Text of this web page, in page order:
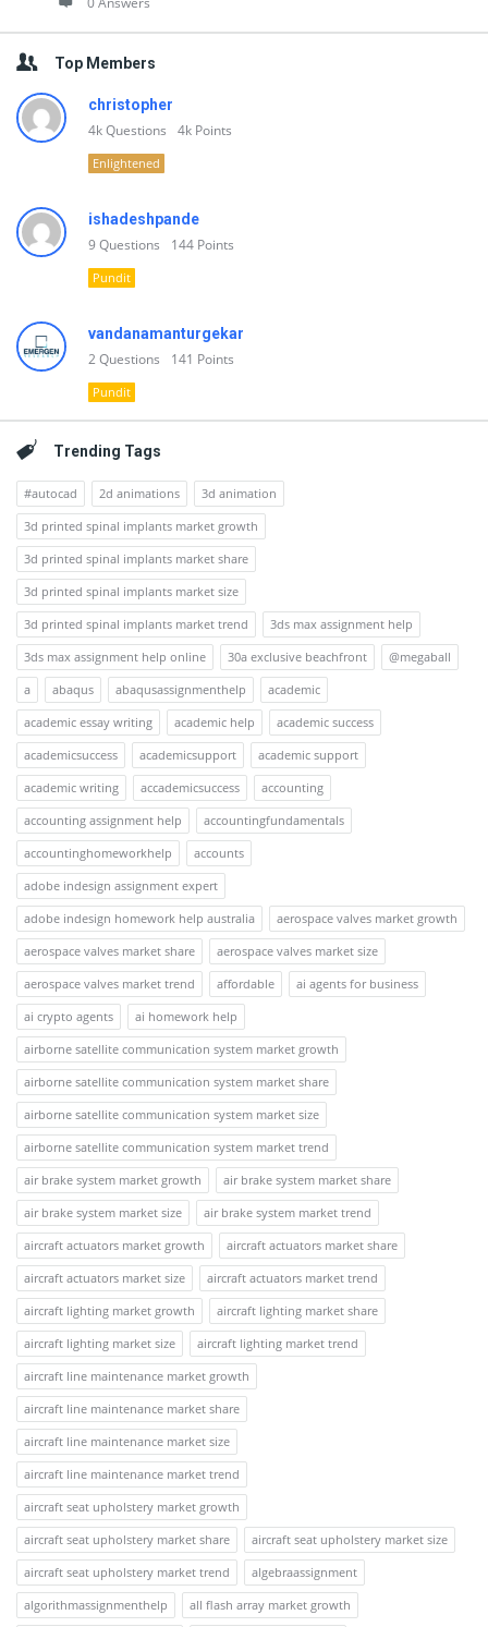
Top Members
christopher
4kQuestions 4k Points
Enlightened
ishadeshpande
9Questions 144 Points
Pundit
vandanamanturgekar
2Questions 141 Points
Pundit
Trending Tags
#autocad 2d animations
3d animation
3d printed spinal implants market growth
3d printed spinal implants market share
3d printed spinal implants market size
3d printed spinal implants market trend
3ds max assignment help
3ds max assignment help online
30a exclusive beachfront
@megaball
a
abaqus abaqusassignmenthelp
academic
academic essay writing
academic help
academic success
academicsuccess
academicsupport
academic support
academic writing
accademicsuccess
accounting
accounting assignment help
accountingfundamentals
accountinghomeworkhelp
accounts
adobe indesign assignment expert
adobe indesign homework help australia
aerospace valves market growth
aerospace valves market share
aerospace valves market size
aerospace valves market trend
affordable
ai agents for business
ai crypto agents
ai homework help
airborne satellite communication system market growth
airborne satellite communication system market share
airborne satellite communication system market size
airborne satellite communication system market trend
air brake system market growth
air brake system market share
air brake system market size
air brake system market trend
aircraft actuators market growth
aircraft actuators market share
aircraft actuators market size
aircraft actuators market trend
aircraft lighting market growth
aircraft lighting market share
aircraft lighting market size
aircraft lighting market trend
aircraft line maintenance market growth
aircraft line maintenance market share
aircraft line maintenance market size
aircraft line maintenance market trend
aircraft seat upholstery market growth
aircraft seat upholstery market share
aircraft seat upholstery market size
aircraft seat upholstery market trend
algebraassignment
algorithmassignmenthelp
all flash array market growth